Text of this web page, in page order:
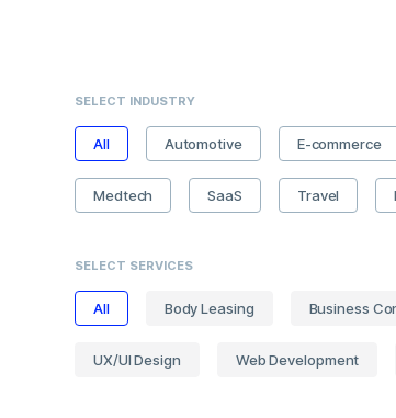
SELECT INDUSTRY
All Automotive E-commerce
Medtech SaaS Travel
SELECT SERVICES
All Body Leasing Business
UX/UI Design Web Development